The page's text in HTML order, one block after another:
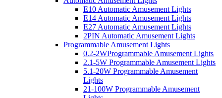
E10 Automatic Amusement Lights
E14 Automatic Amusement Lights
E27 Automatic Amusement Lights
2PIN Automatic Amusement Lights
Programmable Amusement Lights
0.2-2WProgrammable Amusement Lights
2.1-5W Programmable Amusement Lights
5.1-20W Programmable Amusement
Lights
21-100W Programmable Amusement